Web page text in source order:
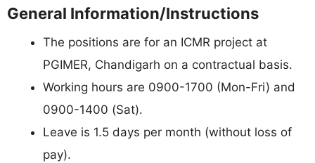
General Information/Instructions
The positions are for an ICMR project at
PGIMER, Chandigarh on a contractual basis.
Working hours are 0900-1700 (Mon-Fri) and
0900-1400 (Sat).
Leave is 1.5 days per month (without loss of
pay).